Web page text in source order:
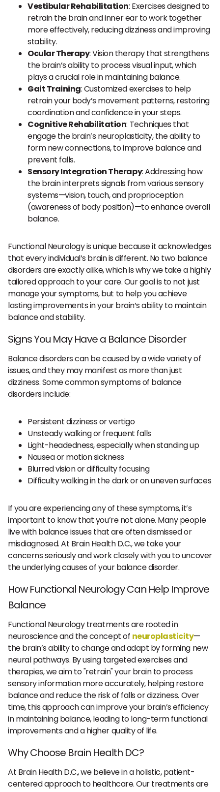
Vestibular Rehabilitation: Exercises designed to
retrain the brain and inner ear to work together
more effectively, reducing dizziness and improving
stability.
Ocular Therapy: Vision therapy that strengthens
the brain’s ability to process visual input, which
plays a crucial role in maintaining balance.
Gait Training: Customized exercises to help
retrain your body’s movement patterns, restoring
coordination and confidence in your steps.
Cognitive Rehabilitation: Techniques that
engage the brain’s neuroplasticity, the ability to
form new connections, to improve balance and
prevent falls.
Sensory Integration Therapy: Addressing how
the brain interprets signals from various sensory
systems—vision, touch, and proprioception
(awareness of body position)—to enhance overall
balance.
Functional Neurology is unique because it acknowledges
that every individual’s brain is different. No two balance
disorders are exactly alike, which is why we take a highly
tailored approach to your care. Our goal is to not just
manage your symptoms, but to help you achieve
lasting improvements in your brain’s ability to maintain
balance and stability.
Signs You May Have a Balance Disorder
Balance disorders can be caused by a wide variety of
issues, and they may manifest as more than just
dizziness. Some common symptoms of balance
disorders include:
Persistent dizziness or vertigo
Unsteady walking or frequent falls
Light-headedness, especially when standing up
Nausea or motion sickness
Blurred vision or difficulty focusing
Difficulty walking in the dark or on uneven surfaces
If you are experiencing any of these symptoms, it’s
important to know that you’re not alone. Many people
live with balance issues that are often dismissed or
misdiagnosed. At Brain Health D.C., we take your
concerns seriously and work closely with you to uncover
the underlying causes of your balance disorder.
How Functional Neurology Can Help Improve
Balance
Functional Neurology treatments are rooted in
neuroscience and the concept of neuroplasticity—
the brain’s ability to change and adapt by forming new
neural pathways. By using targeted exercises and
therapies, we aim to "retrain" your brain to process
sensory information more accurately, helping restore
balance and reduce the risk of falls or dizziness. Over
time, this approach can improve your brain’s efficiency
in maintaining balance, leading to long-term functional
improvements and a higher quality of life.
Why Choose Brain Health DC?
At Brain Health D.C., we believe in a holistic, patient-
centered approach to healthcare. Our treatments are